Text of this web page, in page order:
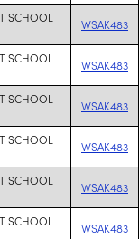
SCHOOL
WSAK483
SCHOOL
WSAK483
SCHOOL
WSAK483
SCHOOL
WSAK483
SCHOOL
WSAK483
SCHOOL
WSAK483